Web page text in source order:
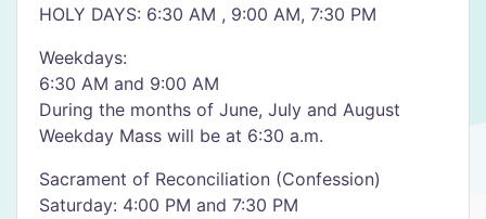
HOLY DAYS: 6:30 AM , 9:00 AM, 7:30 PM
Weekdays:
6:30 AM and 9:00 AM
During the months of June, July and August
Weekday Mass will be at 6:30 a.m.
Sacrament of Reconciliation (Confession)
Saturday: 4:00 PM and 7:30 PM